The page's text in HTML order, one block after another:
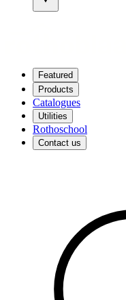
Featured
Products
Catalogues
Utilities
Rothoschool
Contact us